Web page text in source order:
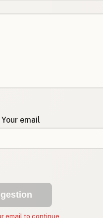
email
email to continue.